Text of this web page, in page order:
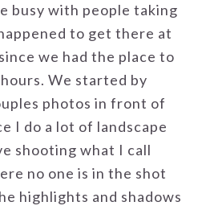
busy with people taking
to get there at
we had the place to
We started by
photos in front of
I do a lot of landscape
shooting what I call
no one is in the shot
highlights and shadows